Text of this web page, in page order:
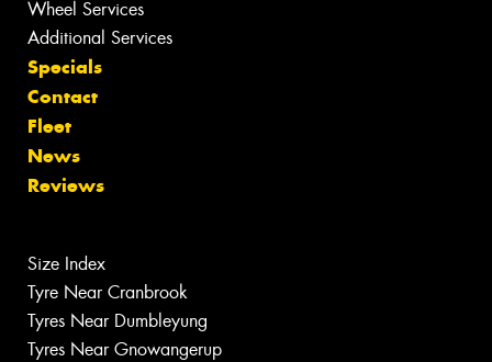
Wheel Services
Additional Services
Specials
Contact
Fleet
News
Reviews
Size Index
Tyre Near Cranbrook
Tyres Near Dumbleyung
Tyres Near Gnowangerup